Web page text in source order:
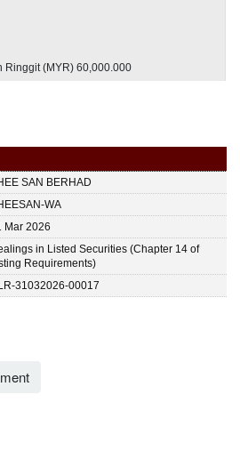
Ringgit (MYR) 60,000.000
SAN BERHAD
WA
Mar 2026
in Listed Securities (Chapter 14 of
Requirements)
31032026-00017